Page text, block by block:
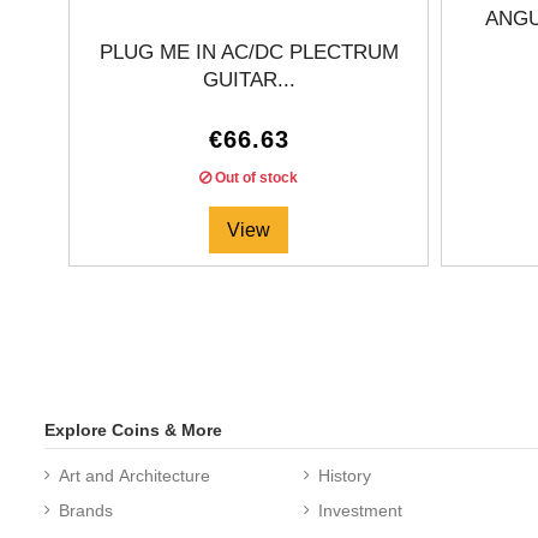
PLUG ME IN AC/DC PLECTRUM
GUITAR...
€66.63
Out of stock
View
Explore Coins & More
Art and Architecture
Brands
History
Investment